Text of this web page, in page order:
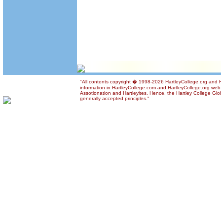
"All contents copyright � 1998-2026 HartleyCollege.org and
information in HartleyCollege.com and HartleyCollege.org
Assotionation and Hartleyites. Hence, the Hartley College
generally accepted principles."